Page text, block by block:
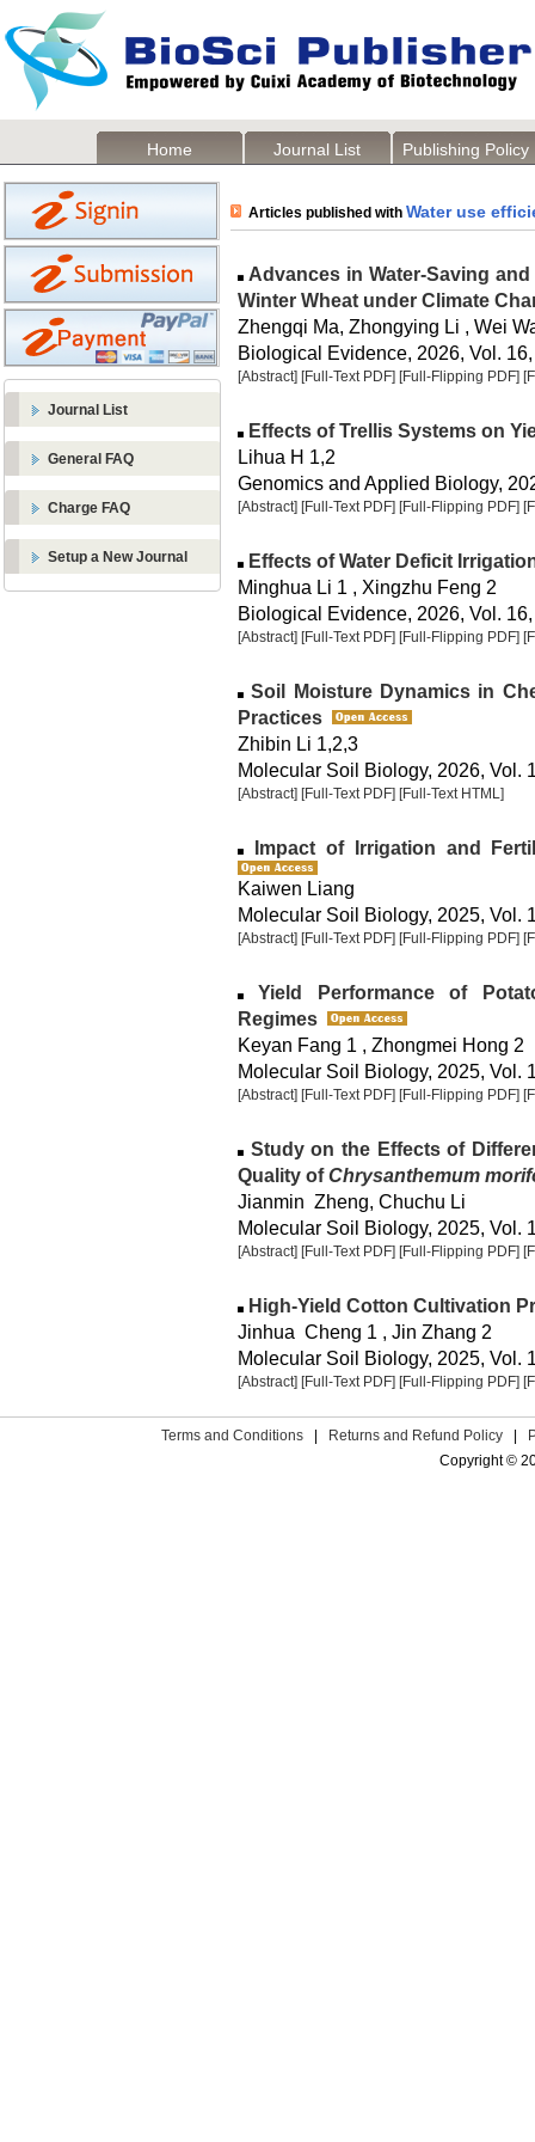
Home Journal List Publishing Policy
Journal List
General FAQ
Charge FAQ
Setup a New Journal
Articles published with Water use
Advances in Water-Saving
Winter Wheat under Climate
Zhengqi Ma, Zhongying Li , Wei
Biological Evidence, 2026, Vol.
[Abstract] [Full-Text PDF] [Full-Flipping PDF]
Effects of Trellis Systems on
Lihua H 1,2
Genomics and Applied Biology,
[Abstract] [Full-Text PDF] [Full-Flipping PDF]
Effects of Water Deficit
Minghua Li 1 , Xingzhu Feng 2
Biological Evidence, 2026, Vol.
[Abstract] [Full-Text PDF] [Full-Flipping PDF]
Soil Moisture Dynamics in
Practices
Zhibin Li 1,2,3
Molecular Soil Biology, 2026, Vol.
[Abstract] [Full-Text PDF] [Full-Text HTML]
Impact of Irrigation and
Kaiwen Liang
Molecular Soil Biology, 2025, Vol.
[Abstract] [Full-Text PDF] [Full-Flipping PDF]
Yield Performance of
Regimes
Keyan Fang 1 , Zhongmei Hong 2
Molecular Soil Biology, 2025, Vol.
[Abstract] [Full-Text PDF] [Full-Flipping PDF]
Study on the Effects of
Quality ofChrysanthemum
Jianmin Zheng, Chuchu Li
Molecular Soil Biology, 2025, Vol.
[Abstract] [Full-Text PDF] [Full-Flipping PDF]
High-Yield Cotton Cultivation
Jinhua Cheng 1 , Jin Zhang 2
Molecular Soil Biology, 2025, Vol.
[Abstract] [Full-Text PDF] [Full-Flipping PDF]
Terms and Conditions Returns and Refund Policy
Copyright ©